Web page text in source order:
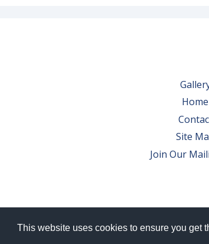
This website uses cookies to ensure you get
Home
Site
Join Our
© 2026 Bowes Wine Ltd |